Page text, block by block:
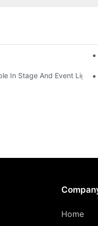
Lights For Your Home
In Stage And Event
Home